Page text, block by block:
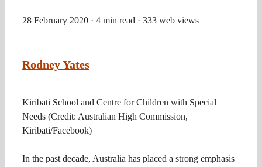
28 February 2020 · 4 min read · 333 web views
Rodney Yates
Kiribati School and Centre for Children with Special
Needs (Credit: Australian High Commission,
Kiribati/Facebook)
In the past decade, Australia has placed a strong emphasis